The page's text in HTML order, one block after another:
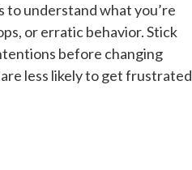
to understand what you’re
or erratic behavior. Stick
before changing
less likely to get frustrated